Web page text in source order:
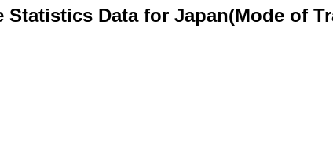
Statistics Data for Japan(Mode of